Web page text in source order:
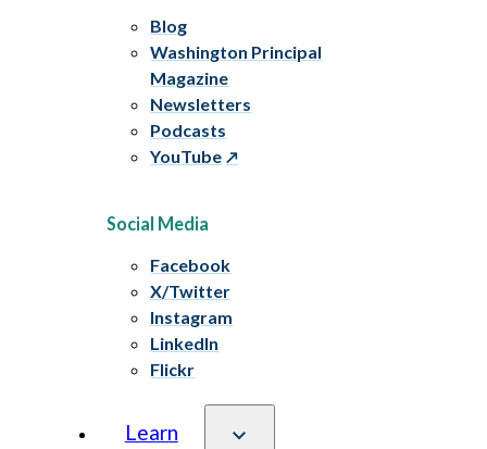
Blog
Washington Principal
Magazine
Newsletters
Podcasts
YouTube
Social Media
Facebook
X/Twitter
Instagram
LinkedIn
Flickr
Learn